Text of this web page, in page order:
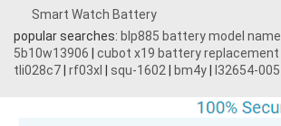
Smart Watch Battery
popular searches: blp885 battery model name
5b10w13906
cubot x19 battery replacement
tli028c7 rf03xl squ-1602 bm4y l32654-005